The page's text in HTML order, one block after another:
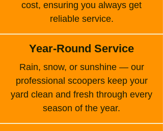
cost, ensuring you always get
reliable service.
Year-Round Service
Rain, snow, or sunshine — our
professional scoopers keep your
yard clean and fresh through every
season of the year.